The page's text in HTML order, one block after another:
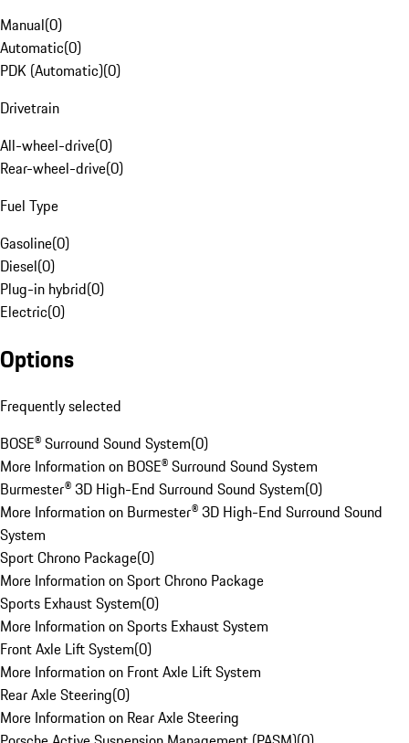
Manual(0)
Automatic(0)
PDK (Automatic)(0)
Drivetrain
All-wheel-drive(0)
Rear-wheel-drive(0)
Fuel Type
Gasoline(0)
Diesel(0)
Plug-in hybrid(0)
Electric(0)
Options
Frequently selected
BOSE® Surround Sound System(0)
More Information on BOSE® Surround Sound System
Burmester® 3D High-End Surround Sound System(0)
More Information on Burmester® 3D High-End Surround Sound
System
Sport Chrono Package(0)
More Information on Sport Chrono Package
Sports Exhaust System(0)
More Information on Sports Exhaust System
Front Axle Lift System(0)
More Information on Front Axle Lift System
Rear Axle Steering(0)
More Information on Rear Axle Steering